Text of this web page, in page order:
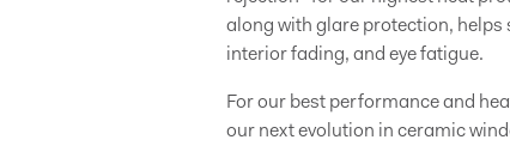
along with glare protection,
interior fading, and eye fatigue.
For our best performance and
our next evolution in ceramic